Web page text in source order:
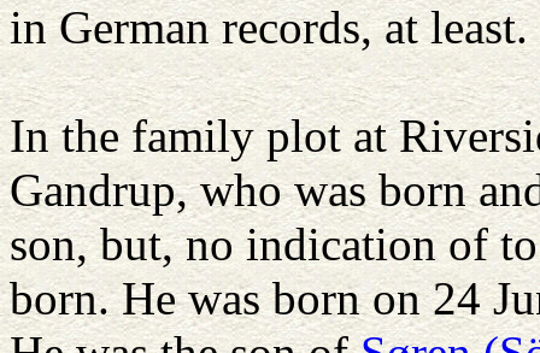
in German records, at least.
In the family plot at
Gandrup, who was born
son, but, no indication of
born. He was born on 24